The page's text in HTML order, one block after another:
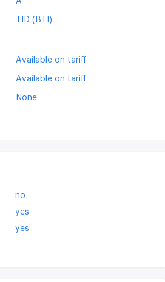
TID (BTI)
Available on tariff
Available on tariff
None
no
yes
yes